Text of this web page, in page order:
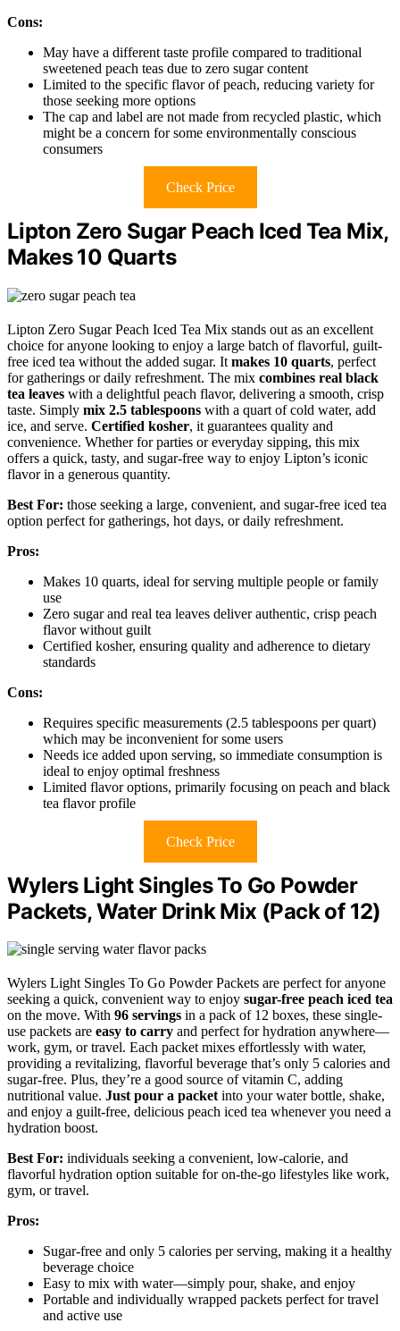
Cons:
May have a different taste profile compared to traditional
sweetened peach teas due to zero sugar content
Limited to the specific flavor of peach, reducing variety for
those seeking more options
The cap and label are not made from recycled plastic, which
might be a concern for some environmentally conscious
consumers
Check Price
Lipton Zero Sugar Peach Iced Tea Mix,
Makes 10 Quarts
Lipton Zero Sugar Peach Iced Tea Mix stands out as an excellent
choice for anyone looking to enjoy a large batch of flavorful, guilt-
free iced tea without the added sugar. It makes 10 quarts, perfect
for gatherings or daily refreshment. The mix combines real black
tea leaves with a delightful peach flavor, delivering a smooth, crisp
taste. Simply mix 2.5 tablespoons with a quart of cold water, add
ice, and serve. Certified kosher, it guarantees quality and
convenience. Whether for parties or everyday sipping, this mix
offers a quick, tasty, and sugar-free way to enjoy Lipton’s iconic
flavor in a generous quantity.
Best For: those seeking a large, convenient, and sugar-free iced tea
option perfect for gatherings, hot days, or daily refreshment.
Pros:
Makes 10 quarts, ideal for serving multiple people or family
use
Zero sugar and real tea leaves deliver authentic, crisp peach
flavor without guilt
Certified kosher, ensuring quality and adherence to dietary
standards
Cons:
Requires specific measurements (2.5 tablespoons per quart)
which may be inconvenient for some users
Needs ice added upon serving, so immediate consumption is
ideal to enjoy optimal freshness
Limited flavor options, primarily focusing on peach and black
tea flavor profile
Check Price
Wylers Light Singles To Go Powder
Packets, Water Drink Mix (Pack of 12)
Wylers Light Singles To Go Powder Packets are perfect for anyone
seeking a quick, convenient way to enjoy sugar-free peach iced tea
on the move. With 96 servings in a pack of 12 boxes, these single-
use packets are easy to carry and perfect for hydration anywhere—
work, gym, or travel. Each packet mixes effortlessly with water,
providing a revitalizing, flavorful beverage that’s only 5 calories and
sugar-free. Plus, they’re a good source of vitamin C, adding
nutritional value. Just pour a packetinto your water bottle, shake,
and enjoy a guilt-free, delicious peach iced tea whenever you need a
hydration boost.
Best For: individuals seeking a convenient, low-calorie, and
flavorful hydration option suitable for on-the-go lifestyles like work,
gym, or travel.
Pros:
Sugar-free and only 5 calories per serving, making it a healthy
beverage choice
Easy to mix with water—simply pour, shake, and enjoy
Portable and individually wrapped packets perfect for travel
and active use